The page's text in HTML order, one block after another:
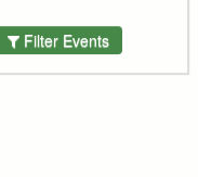
Filter Events